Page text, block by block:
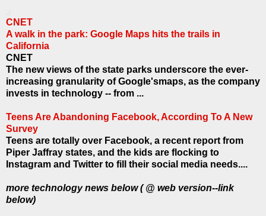
CNET
A walk in the park: Google Maps hits the trails in
California
CNET
The new views of the state parks underscore the ever-
increasing granularity of Google'smaps, as the company
invests in technology -- from ...
Teens Are Abandoning Facebook, According To A New
Survey
Teens are totally over Facebook, a recent report from
Piper Jaffray states, and the kids are flocking to
Instagram and Twitter to fill their social media needs....
more technology news below ( @ web version--link
below)